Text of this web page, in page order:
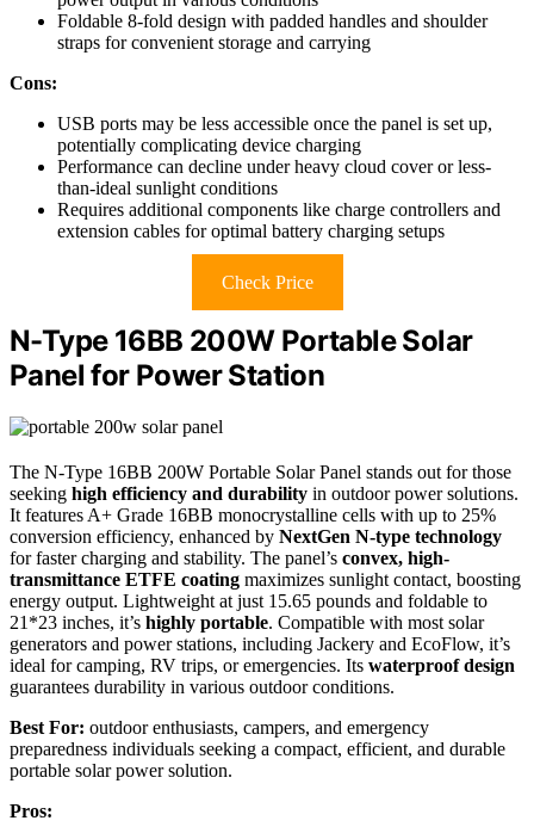
Foldable 8-fold design with padded handles and shoulder
straps for convenient storage and carrying
Cons:
USB ports may be less accessible once the panel is set up,
potentially complicating device charging
Performance can decline under heavy cloud cover or less-
than-ideal sunlight conditions
Requires additional components like charge controllers and
extension cables for optimal battery charging setups
Check Price
N-Type 16BB 200W Portable Solar
Panel for Power Station
The N-Type 16BB 200W Portable Solar Panel stands out for those
seeking high efficiency and durability in outdoor power solutions.
It features A+ Grade 16BB monocrystalline cells with up to 25%
conversion efficiency, enhanced by NextGen N-type technology
for faster charging and stability. The panel’s convex, high-
transmittance ETFE coating maximizes sunlight contact, boosting
energy output. Lightweight at just 15.65 pounds and foldable to
21*23 inches, it’s highly portable. Compatible with most solar
generators and power stations, including Jackery and EcoFlow, it’s
ideal for camping, RV trips, or emergencies. Its waterproof design
guarantees durability in various outdoor conditions.
Best For: outdoor enthusiasts, campers, and emergency
preparedness individuals seeking a compact, efficient, and durable
portable solar power solution.
Pros: